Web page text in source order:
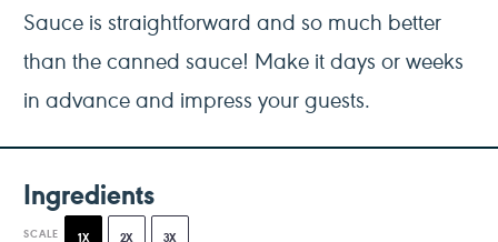
Sauce is straightforward and so much better
than the canned sauce! Make it days or weeks
in advance and impress your guests.
Ingredients
SCALE 1X 2X 3X